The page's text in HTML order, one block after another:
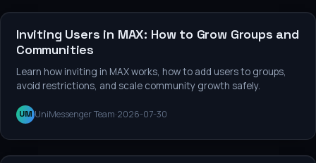
Messaging and promotion
Inviting Users in MAX: How to Grow Groups and
Communities
Learn how inviting in MAX works, how to add users to groups,
avoid restrictions, and scale community growth safely.
UM UniMessenger Team·2026-07-30